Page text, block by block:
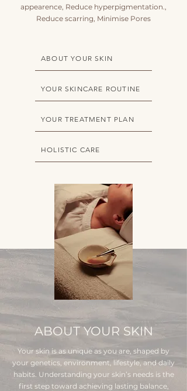
appearence, Reduce hyperpigmentation.,
Reduce scarring, Minimise Pores
ABOUT YOUR SKIN
YOUR SKINCARE ROUTINE
YOUR TREATMENT PLAN
HOLISTIC CARE
ABOUT YOUR SKIN
Your skin is as unique as you are, shaped by
your genetics, environment, lifestyle, and daily
habits. Understanding your skin’s needs is the
first step toward achieving lasting balance,